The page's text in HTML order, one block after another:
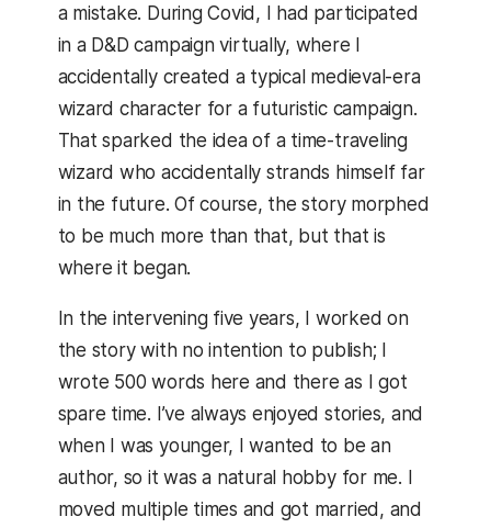
a mistake. During Covid, I had participated
in a D&D campaign virtually, where I
accidentally created a typical medieval-era
wizard character for a futuristic campaign.
That sparked the idea of a time-traveling
wizard who accidentally strands himself far
in the future. Of course, the story morphed
to be much more than that, but that is
where it began.
In the intervening five years, I worked on
the story with no intention to publish; I
wrote 500 words here and there as I got
spare time. I’ve always enjoyed stories, and
when I was younger, I wanted to be an
author, so it was a natural hobby for me. I
moved multiple times and got married, and